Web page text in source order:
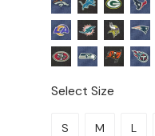
Select Size
Please select a
S M L